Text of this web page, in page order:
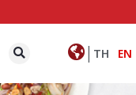
TH EN
|